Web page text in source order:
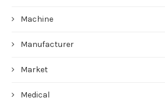
Machine
Manufacturer
Market
Medical